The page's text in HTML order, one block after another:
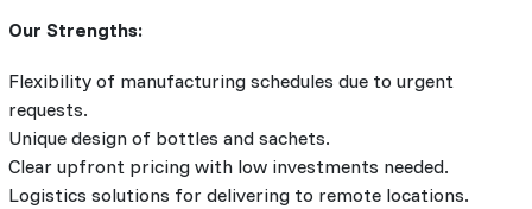
Our Strengths:
Flexibility of manufacturing schedules due to urgent
requests.
Unique design of bottles and sachets.
Clear upfront pricing with low investments needed.
Logistics solutions for delivering to remote locations.